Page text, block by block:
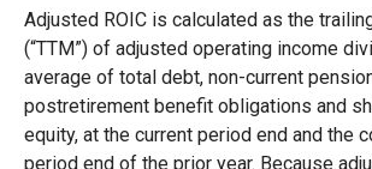
Adjusted ROIC is calculated as the
(“TTM”) of adjusted operating income
average of total debt, non-current
postretirement benefit obligations and
equity, at the current period end and the
period end of the prior year. Because